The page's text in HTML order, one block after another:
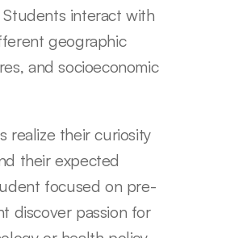
interact with
geographic
and socioeconomic
realize their curiosity
their expected
focused on pre-
discover passion for